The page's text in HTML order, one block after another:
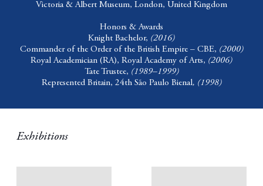
Victoria & Albert Museum, London, United Kingdom
Honors & Awards
Knight Bachelor, (2016)
Commander of the Order of the British Empire – CBE, (2000)
Royal Academician (RA), Royal Academy of Arts, (2006)
Tate Trustee, (1989–1999)
Represented Britain, 24th São Paulo Bienal, (1998)
Exhibitions